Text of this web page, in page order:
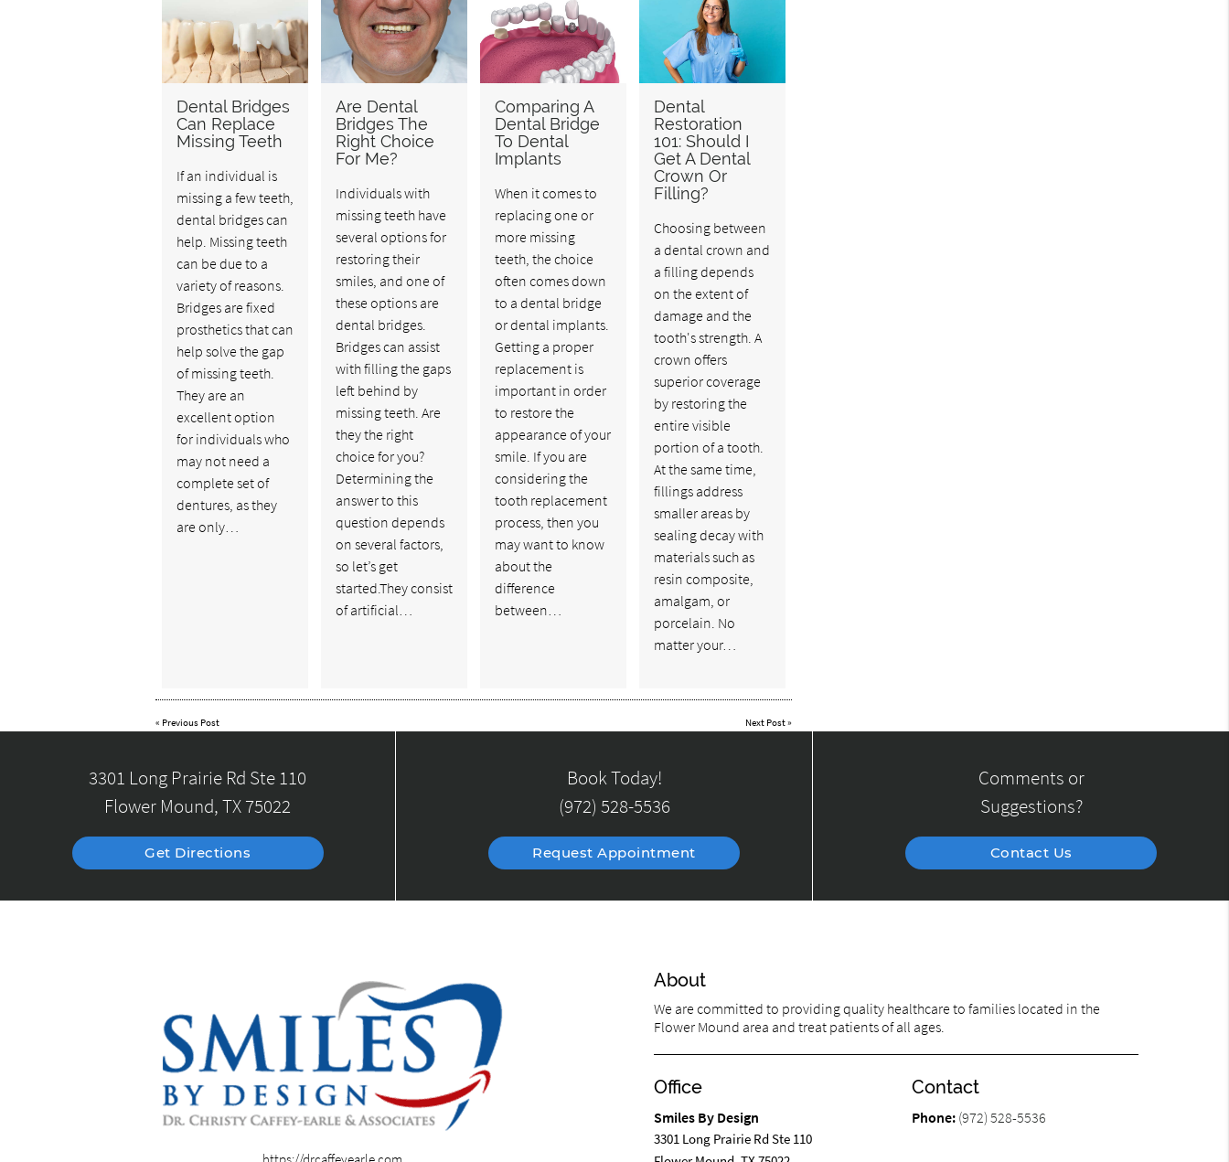
Dental Bridges
Can Replace
Missing Teeth
If an individual is
missing a few teeth,
dental bridges can
help. Missing teeth
can be due to a
variety of reasons.
Bridges are fixed
prosthetics that can
help solve the gap
of missing teeth.
They are an
excellent option
for individuals who
may not need a
complete set of
dentures, as they
are only…
Are Dental
Bridges The
Right Choice
For Me?
Individuals with
missing teeth have
several options for
restoring their
smiles, and one of
these options are
dental bridges.
Bridges can assist
with filling the gaps
left behind by
missing teeth. Are
they the right
choice for you?
Determining the
answer to this
question depends
on several factors,
so let’s get
started.They consist
of artificial…
Comparing A
Dental Bridge
To Dental
Implants
When it comes to
replacing one or
more missing
teeth, the choice
often comes down
to a dental bridge
or dental implants.
Getting a proper
replacement is
important in order
to restore the
appearance of your
smile. If you are
considering the
tooth replacement
process, then you
may want to know
about the
difference
between…
Dental
Restoration
101: Should I
Get A Dental
Crown Or
Filling?
Choosing between
a dental crown and
a filling depends
on the extent of
damage and the
tooth's strength. A
crown offers
superior coverage
by restoring the
entire visible
portion of a tooth.
At the same time,
fillings address
smaller areas by
sealing decay with
materials such as
resin composite,
amalgam, or
porcelain. No
matter your…
« Previous Post Next Post»
3301 Long Prairie Rd Ste 110
Flower Mound, TX 75022
Get Directions
Book Today!
(972) 528-5536
Request Appointment
Comments or
Suggestions?
Contact Us
About
We are committed to providing quality healthcare to families located in the
Flower Mound area and treat patients of all ages.
Office
Smiles By Design
3301 Long Prairie Rd Ste 110
Contact
Phone: (972) 528-5536